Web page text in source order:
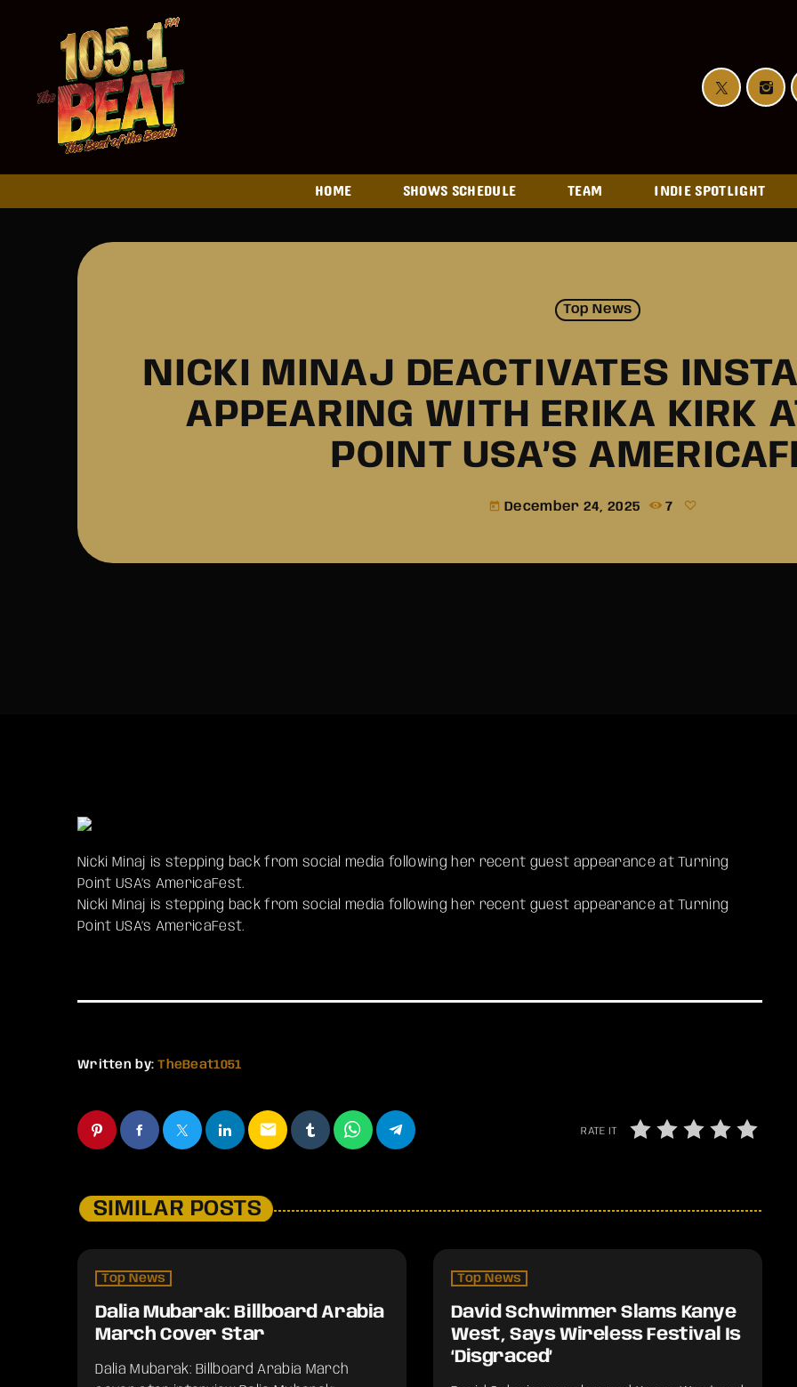
HOME SHOWS SCHEDULE TEAM INDIE SPOTLIGHT
Top News
NICKI MINAJ DEACTIVATES
APPEARING WITH ERIKA KIRK
POINT USA’S
today December 24, 2025 7
Nicki Minaj is stepping back from social media following her recent guest appearance at Turning
Point USA’s AmericaFest.
​Nicki Minaj is stepping back from social media following her recent guest appearance at Turning
Point USA’s AmericaFest.
Written by:TheBeat1051
email RATE IT
SIMILAR POSTS
Top News
Dalia Mubarak: Billboard Arabia
March Cover Star
Dalia Mubarak: Billboard Arabia March
Top News
David Schwimmer Slams Kanye
West, Says Wireless Festival Is
‘Disgraced’